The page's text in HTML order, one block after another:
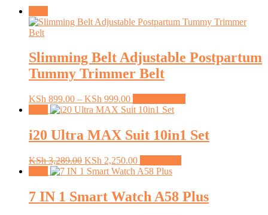
Slimming Belt Adjustable Postpartum
Tummy Trimmer Belt
KSh 899.00 – KSh 999.00Price
range:
through
KSh 999.00
multiple
variants.
chosen
on
i20 Ultra MAX Suit 10in1 Set
KSh3,289.00 Original
price
KSh 3,289.00.
KSh 2,250.00Current
price
KSh 2,250.00.
7 IN 1 Smart Watch A58 Plus